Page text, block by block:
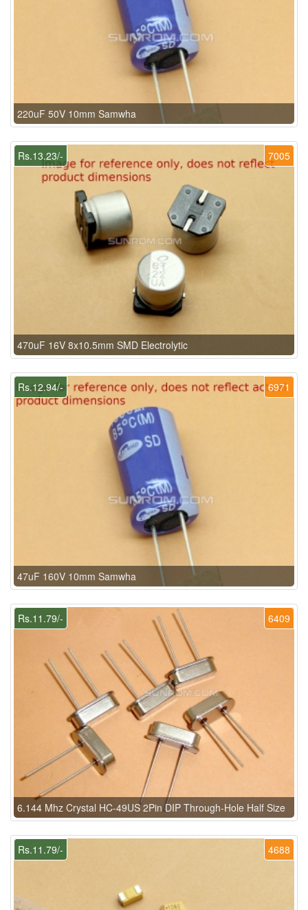
220uF 50V 10mm Samwha
7005
Rs.13.23/-
470uF 16V 8x10.5mm SMD Electrolytic
6971
Rs.12.94/-
47uF 160V 10mm Samwha
6409
Rs.11.79/-
6.144 Mhz Crystal HC-49US 2Pin DIP Through-Hole Half Size
4688
Rs.11.79/-